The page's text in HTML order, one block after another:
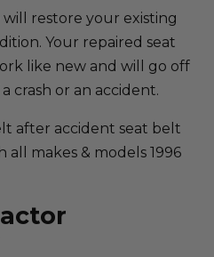
restore your existing
Your repaired seat
like new and will go off
crash or an accident.
after accident seat belt
all makes & models 1996